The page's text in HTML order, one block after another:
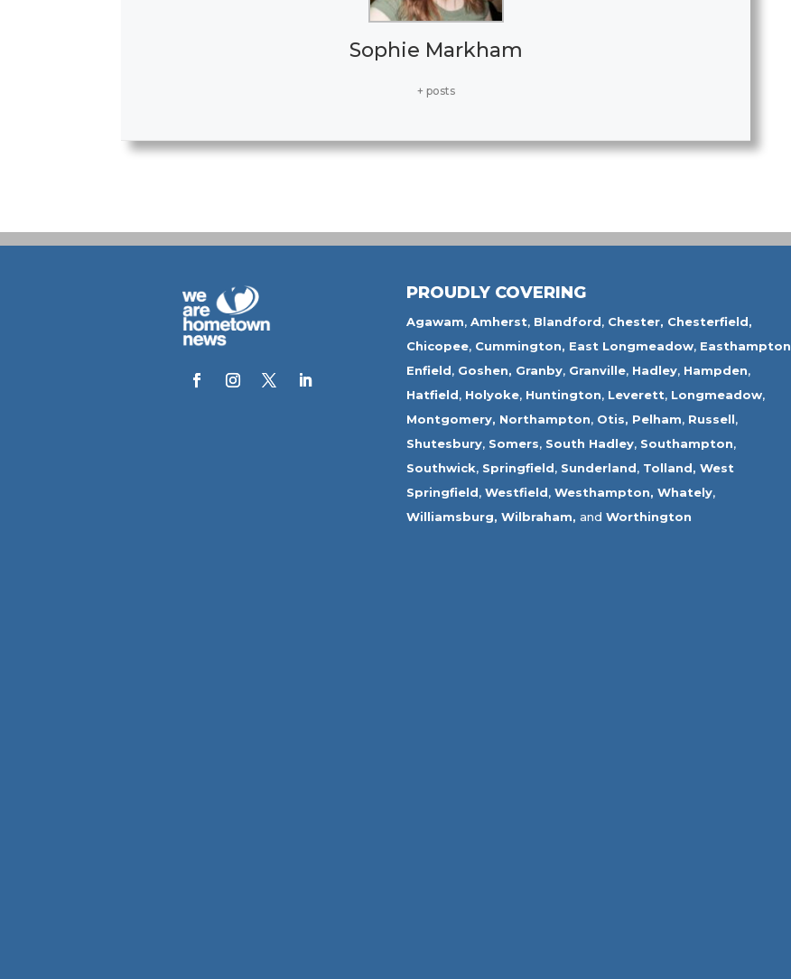
Sophie Markham
+ posts
PROUDLY COVERING
Agawam, Amherst, Blandford, Chester, Chesterfield,
Chicopee, Cummington, East Longmeadow, Easthampton
Enfield, Goshen, Granby, Granville, Hadley, Hampden,
Hatfield, Holyoke, Huntington, Leverett, Longmeadow,
Montgomery, Northampton, Otis, Pelham, Russell,
Shutesbury, Somers, South Hadley, Southampton,
Southwick, Springfield, Sunderland, Tolland, West
Springfield, Westfield, Westhampton, Whately,
Williamsburg, Wilbraham, and Worthington